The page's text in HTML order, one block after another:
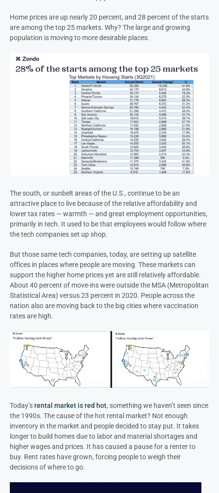
Home prices are up nearly 20 percent, and 28 percent of the starts
are among the top 25 markets. Why? The large and growing
population is moving to more desirable places.
The south, or sunbelt areas of the U.S., continue to be an
attractive place to live because of the relative affordability and
lower tax rates — warmth — and great employment opportunities,
primarily in tech. It used to be that employees would follow where
the tech companies set up shop.
But those same tech companies, today, are setting up satellite
offices in places where people are moving. These markets can
support the higher home prices yet are still relatively affordable.
About 40 percent of move-ins were outside the MSA (Metropolitan
Statistical Area) versus 23 percent in 2020. People across the
nation also are moving back to the big cities where vaccination
rates are high.
Today’srental market is red hot, something we haven’t seen since
the 1990s. The cause of the hot rental market? Not enough
inventory in the market and people decided to stay put. It takes
longer to build homes due to labor and material shortages and
higher wages and prices. It has caused a pause for a renter to
buy. Rent rates have grown, forcing people to weigh their
decisions of where to go.